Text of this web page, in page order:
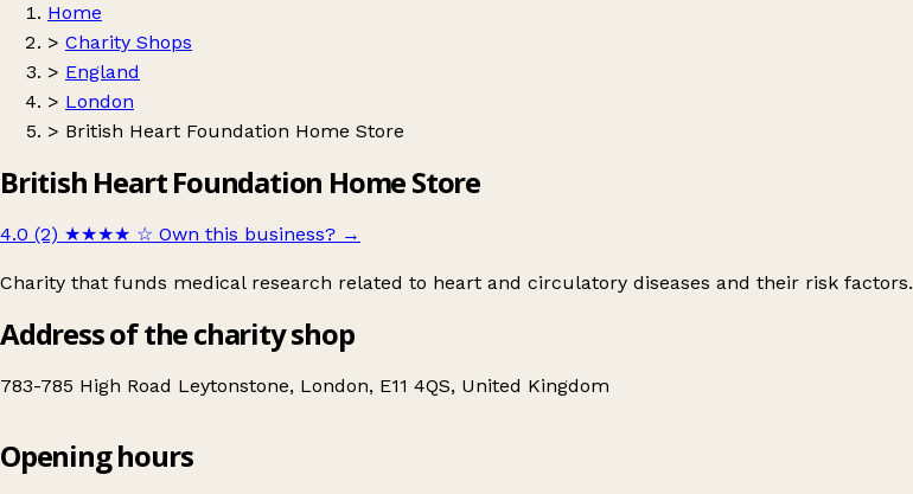
Home
> Charity Shops
> England
> London
> British Heart Foundation Home Store
British Heart Foundation Home Store
4.0 (2) ★★★★ ☆ Own this business? →
Charity that funds medical research related to heart and circulatory diseases and their risk factors.
Address of the charity shop
783-785 High Road Leytonstone, London, E11 4QS, United Kingdom
British Heart Foundation Home Store
Opening hours